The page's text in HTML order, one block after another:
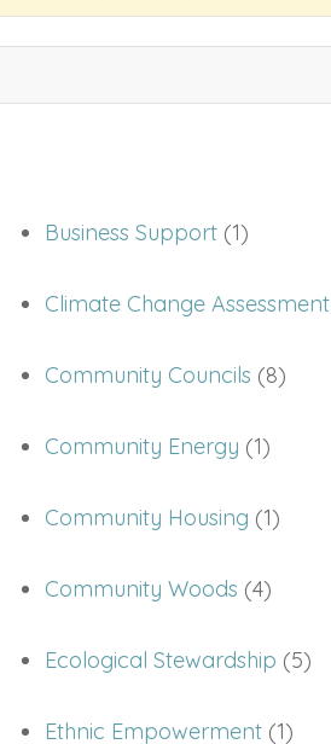
Business Support (1)
Climate Change Assessment
Community Councils (8)
Community Energy (1)
Community Housing (1)
Community Woods (4)
Ecological Stewardship (5)
Ethnic Empowerment (1)